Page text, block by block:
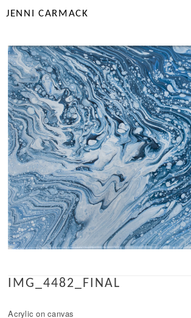
JENNI CARMACK
IMG_4482_FINAL
Acrylic on canvas